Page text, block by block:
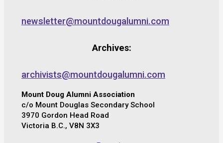
newsletter@mountdougalumni.com
Archives:
archivists@mountdougalumni.com
Mount Doug Alumni Association
c/o Mount Douglas Secondary School
3970 Gordon Head Road
Victoria B.C., V8N 3X3